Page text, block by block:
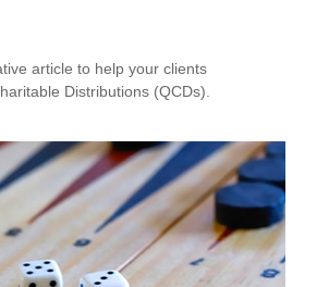
article to help your clients
Distributions (QCDs).